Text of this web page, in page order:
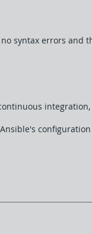
syntax errors and
integration,
configuration